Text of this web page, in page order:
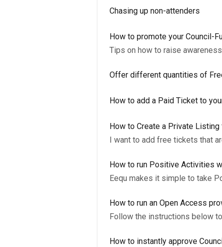
Chasing up non-attenders
How to promote your Council-
Tips on how to raise
Offer different quantities of
How to add a Paid Ticket to
How to Create a Private
I want to add free tickets that
How to run Positive Activities
Eequ makes it simple to take
How to run an Open Access
Follow the instructions below
How to instantly approve